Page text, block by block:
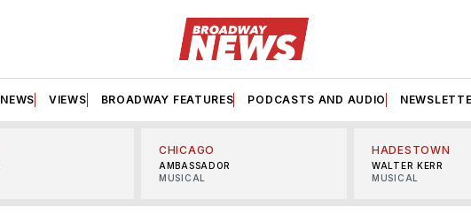
NEWS VIEWS BROADWAY FEATURES PODCASTS AND AUDIO
CHICAGO
AMBASSADOR
MUSICAL
HADESTOWN
WALTER KERR
MUSICAL